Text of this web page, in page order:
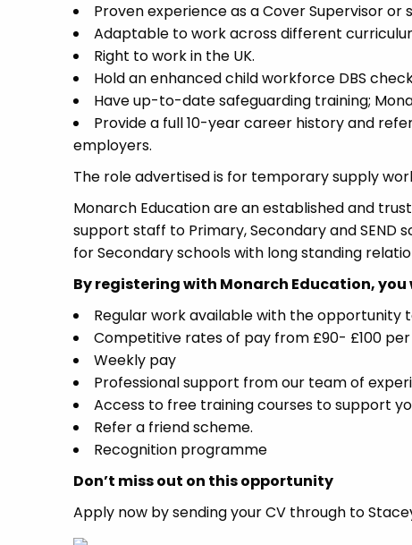
Proven experience as a Cover Supervisor
Adaptable to work across different
Right to work in the UK.
Hold an enhanced child workforce DBS
Have up-to-date safeguarding training;
Provide a full 10-year career history and
employers.
The role advertised is for temporary supply
Monarch Education are an established and
support staff to Primary, Secondary and SEND
for Secondary schools with long standing
By registering with Monarch Education, you
Regular work available with the opportunity
Competitive rates of pay from £90- £100
Weekly pay
Professional support from our team of
Access to free training courses to support
Refer a friend scheme.
Recognition programme
Don’t miss out on this opportunity
Apply now by sending your CV through to